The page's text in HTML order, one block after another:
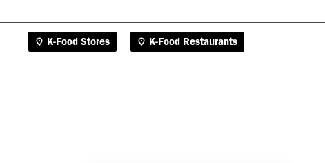
K-Food Stores K-Food Restaurants